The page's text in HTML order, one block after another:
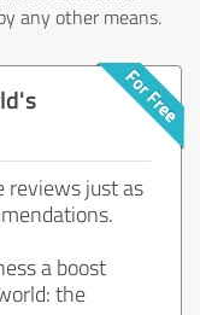
any other means.
reviews just as
a boost
the